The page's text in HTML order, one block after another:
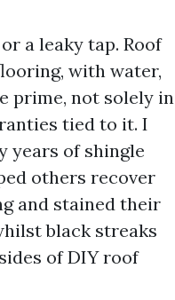
a leaky tap. Roof
with water,
prime, not solely in
tied to it. I
years of shingle
others recover
and stained their
black streaks
of DIY roof